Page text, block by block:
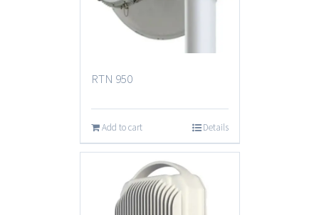
RTN 950
Add to cart Details